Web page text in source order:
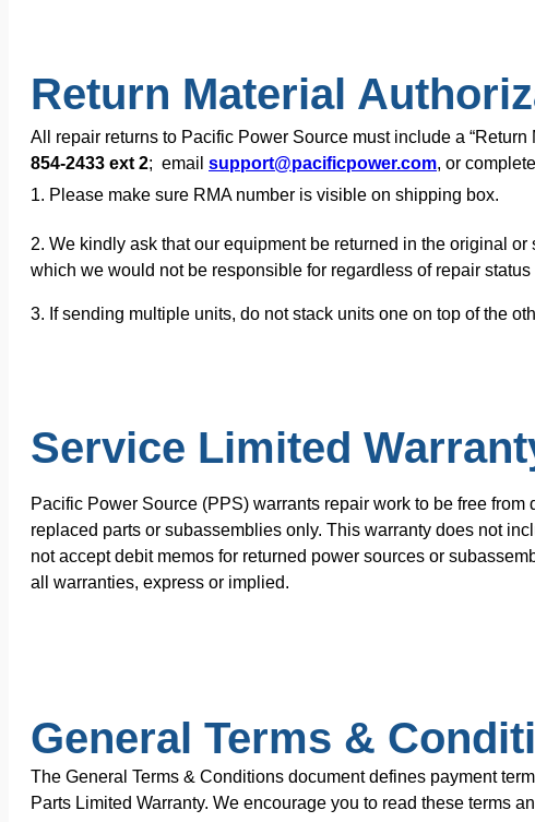
Return Material
All repair returns to Pacific Power Source must include a
854-2433 ext 2; email support@pacificpower.com, or
1. Please make sure RMA number is visible on shipping box.
2. We kindly ask that our equipment be returned in the original
which we would not be responsible for regardless of repair status
3. If sending multiple units, do not stack units one on top of the
Service Limited
Pacific Power Source (PPS) warrants repair work to be free
replaced parts or subassemblies only. This warranty does not
not accept debit memos for returned power sources or
all warranties, express or implied.
General Terms &
The General Terms & Conditions document defines payment
Parts Limited Warranty. We encourage you to read these terms